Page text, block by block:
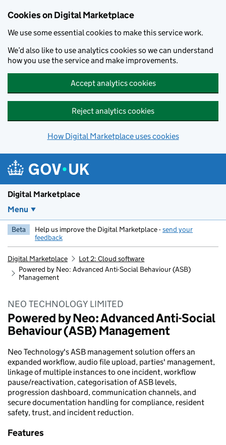
Cookies on Digital Marketplace
We use some essential cookies to make this service work.
We’d also like to use analytics cookies so we can understand
how you use the service and make improvements.
Accept analytics cookies
Reject analytics cookies
How Digital Marketplace uses cookies
Digital Marketplace
Menu
Beta Help us improve the Digital Marketplace -send your
feedback
Digital Marketplace
Lot 2: Cloud software
Powered by Neo: Advanced Anti-Social Behaviour (ASB)
Management
NEO TECHNOLOGY LIMITED
Powered by Neo: Advanced Anti-Social
Behaviour (ASB) Management
Neo Technology's ASB management solution offers an
expanded workflow, audio file upload, parties' management,
linkage of multiple instances to one incident, workflow
pause/reactivation, categorisation of ASB levels,
progression dashboard, communication channels, and
secure documentation handling for compliance, resident
safety, trust, and incident reduction.
Features